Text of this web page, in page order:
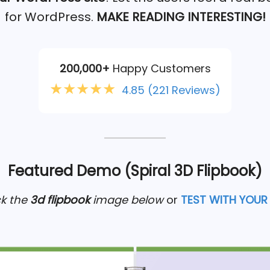
for WordPress. MAKE READING INTERESTING!
200,000+ Happy Customers
★★★★★ 4.85 (221 Reviews)
Featured Demo (Spiral 3D Flipbook)
the 3d flipbookimage belowor TEST WITH YOUR